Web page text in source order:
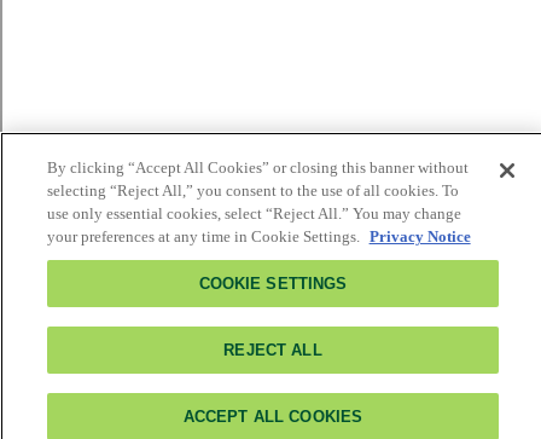
By clicking “Accept All Cookies” or closing this banner without
selecting “Reject All,” you consent to the use of all cookies. To
use only essential cookies, select “Reject All.” You may change
your preferences at any time in Cookie Settings. Privacy Notice
COOKIE SETTINGS
REJECT ALL
ACCEPT ALL COOKIES